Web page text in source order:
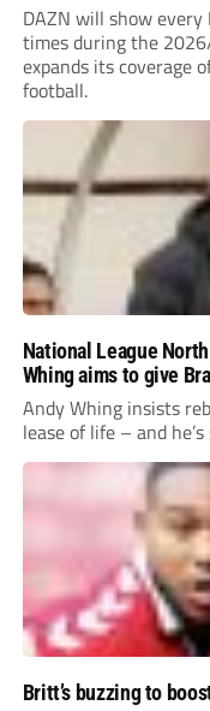
DAZN will show
times during the
expands its coverage
football.
National League
Whing aims to give
Andy Whing insists
lease of life – and
Britt’s buzzing to